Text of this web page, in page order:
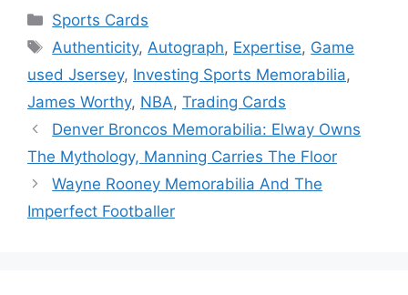
Categories
Sports Cards
Tags
Authenticity, Autograph, Expertise, Game
used Jsersey, Investing Sports Memorabilia,
James Worthy, NBA, Trading Cards
Denver Broncos Memorabilia: Elway Owns
The Mythology, Manning Carries The Floor
Wayne Rooney Memorabilia And The
Imperfect Footballer